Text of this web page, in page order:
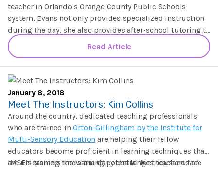
teacher in Orlando’s Orange County Public Schools
system, Evans not only provides specialized instruction
during the day, she also provides after-school tutoring to
students struggling with reading comprehension and
speech.
Though over the years she’s worked with a number of
evidence-based speech and literacy teaching techniques,
it wasn’t until she completed theInstitute for Multi-
Sensory Education’s Practicum and Certification
missing piece” her students needed that would soon
help change F’s to A’s.
“But I could not believe the information that I learned,
and the information that I did not know, that was pretty
eye-opening for me.”
Read Article
January 8, 2018
Meet The Instructors: Kim Collins
Around the country, dedicated teaching professionals
who are trained in Orton-Gillingham by the Institute for
Multi-Sensory Education are helping their fellow
educators become proficient in learning techniques that
are unleashing the learning potential for thousands of
IMSE’s trainers know the daily challenges teachers face